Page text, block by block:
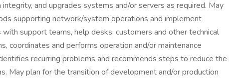
and upgrades systems and/or servers as required. May
supporting network/system operations and implement
support teams, help desks, customers and other technical
coordinates and performs operation and/or maintenance
recurring problems and recommends steps to reduce the
May plan for the transition of development and/or production